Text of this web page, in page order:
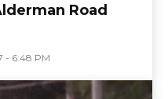
Road
- 6:48 PM